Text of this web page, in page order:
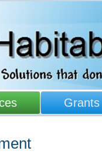
Grants